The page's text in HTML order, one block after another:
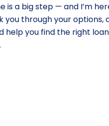
is a big step — and I’m
you through your options,
help you find the right